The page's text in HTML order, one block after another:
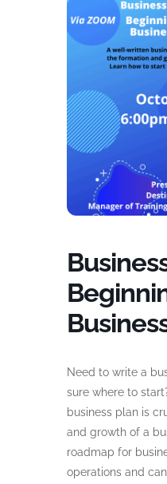
Need to write a
sure where to
business plan is
and growth of a
roadmap for
operations and